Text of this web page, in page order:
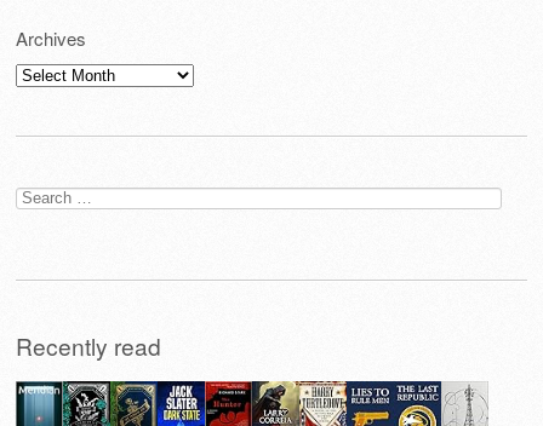
Archives
Archives
Search
for:
Recently read